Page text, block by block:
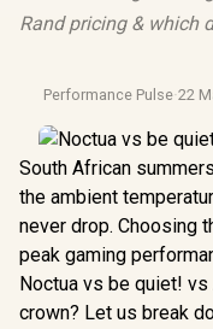
Rand pricing & which
Performance Pulse·22
South African
the ambient
never drop. Choosing
peak gaming
Noctua vs be quiet!
crown? Let us break